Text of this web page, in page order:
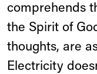
comprehends
the Spirit of
thoughts, are
Electricity